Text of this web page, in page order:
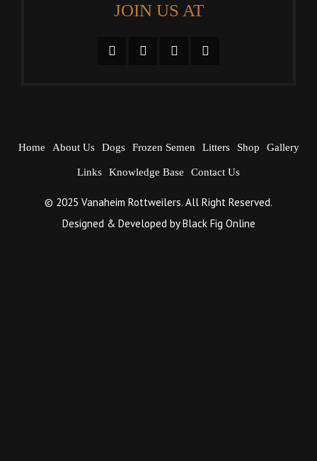
JOIN US AT
Home About Us Dogs Frozen Semen Litters Shop Gallery
Links Knowledge Base Contact Us
© 2025 Vanaheim Rottweilers. All Right Reserved.
Designed & Developed byBlack Fig Online